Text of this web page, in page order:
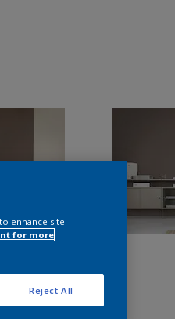
enhance site
for more
Reject All